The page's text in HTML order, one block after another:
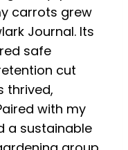
carrots grew
Journal. Its
safe
cut
thrived,
with my
a sustainable